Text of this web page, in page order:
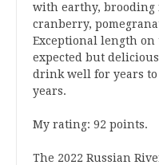
with earthy, brooding
cranberry,
Exceptional length
expected but
drink well for years to
years.
My rating: 92 points.
The 2022 Russian